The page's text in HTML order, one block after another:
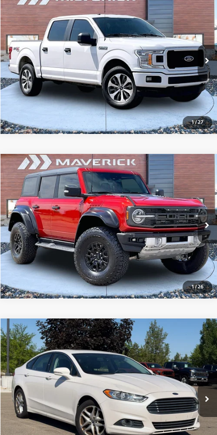
1/27
2019Ford F-150XL
149,504 mi Ext. Int.
$16,995
View Details
Compare Vehicle
1/26
2023Ford BroncoRaptor
16,777 mi Ext. Int.
$65,795
View Details
Compare Vehicle
2013Ford FusionSE
110,825 mi Ext. Int.
$6,250
View Details
Compare Vehicle